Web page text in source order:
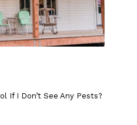
If I Don’t See Any Pests?